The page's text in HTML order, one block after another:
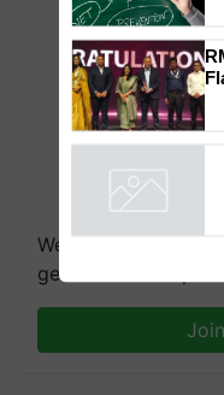
We're on
get the most